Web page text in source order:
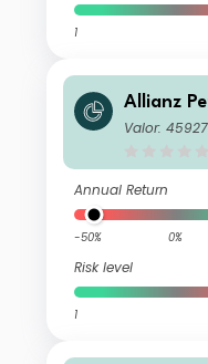
1
Allianz
EUR
Valor:
Annual Return
-50% 0%
Risk level
1